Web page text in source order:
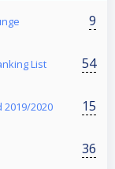
9
List 54
2020 15
36